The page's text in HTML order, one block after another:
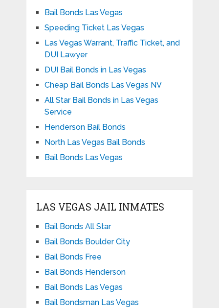
Bail Bonds Las Vegas
Speeding Ticket Las Vegas
Las Vegas Warrant, Traffic Ticket, and
DUI Lawyer
DUI Bail Bonds in Las Vegas
Cheap Bail Bonds Las Vegas NV
All Star Bail Bonds in Las Vegas
Service
Henderson Bail Bonds
North Las Vegas Bail Bonds
Bail Bonds Las Vegas
LAS VEGAS JAIL INMATES
Bail Bonds All Star
Bail Bonds Boulder City
Bail Bonds Free
Bail Bonds Henderson
Bail Bonds Las Vegas
Bail Bondsman Las Vegas